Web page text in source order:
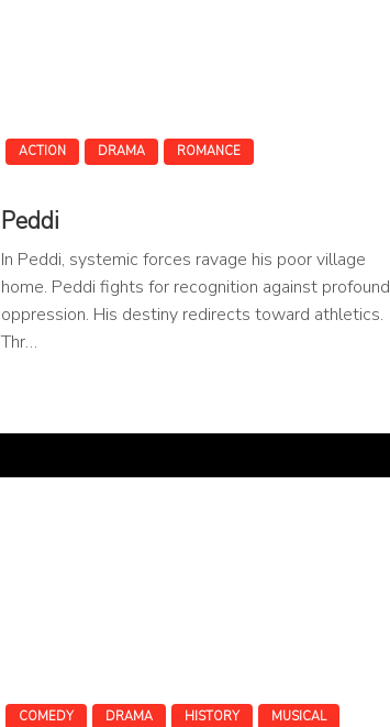
ACTION DRAMA ROMANCE
Peddi
In Peddi, systemic forces ravage his poor village
home. Peddi fights for recognition against profound
oppression. His destiny redirects toward athletics.
Thr…
COMEDY DRAMA HISTORY
MUSICAL